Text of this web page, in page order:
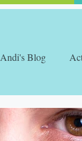
Andi's Blog